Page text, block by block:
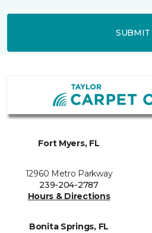
SUBMIT
Fort Myers, FL
12960 Metro Parkway
239-204-2787
Hours & Directions
Bonita Springs, FL